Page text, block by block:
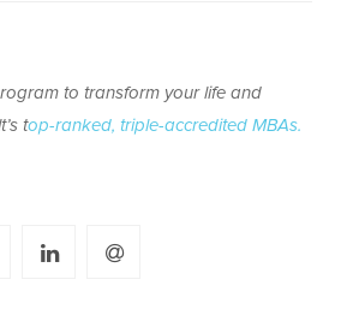
to transform your life and
top-ranked, triple-accredited MBAs.